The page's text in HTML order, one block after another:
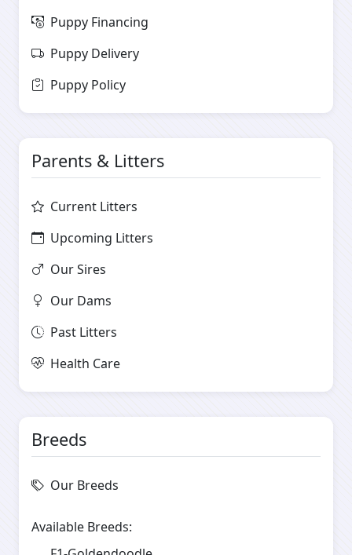
Puppy Financing
Puppy Delivery
Puppy Policy
Parents & Litters
Current Litters
Upcoming Litters
Our Sires
Our Dams
Past Litters
Health Care
Breeds
Our Breeds
Available Breeds: